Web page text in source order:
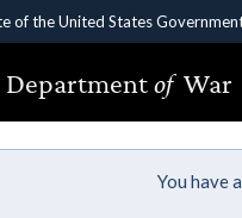
of the United States
use .gov
belongs to an official
Departmentof War
You have